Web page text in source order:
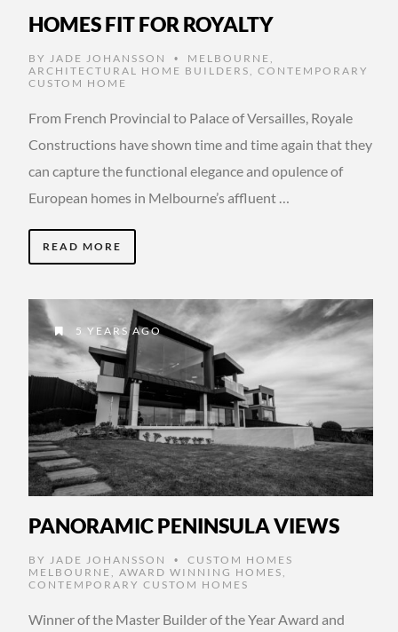
HOMES FIT FOR ROYALTY
BY JADE JOHANSSON • MELBOURNE ,
ARCHITECTURAL HOME BUILDERS , CONTEMPORARY
CUSTOM HOME
From French Provincial to Palace of Versailles, Royale
Constructions have shown time and time again that they
can capture the functional elegance and opulence of
European homes in Melbourne’s affluent …
READ MORE
5 YEARS AGO
PANORAMIC PENINSULA VIEWS
BY JADE JOHANSSON •
CUSTOM HOMES
MELBOURNE
AWARD WINNING HOMES
CONTEMPORARY CUSTOM HOMES
Winner of the Master Builder of the Year Award and